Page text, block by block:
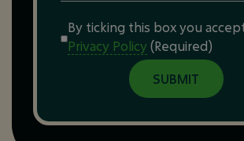
By ticking this box you
Privacy Policy (Required)